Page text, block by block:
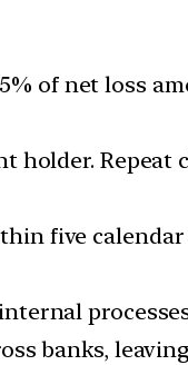
of net loss
holder. Repeat
five calendar
banks,